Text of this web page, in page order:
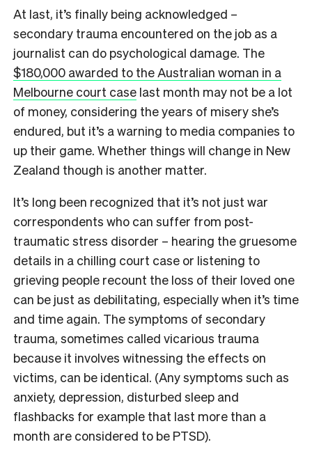
At last, it’s finally being acknowledged –
secondary trauma encountered on the job as a
journalist can do psychological damage. The
$180,000 awarded to the Australian woman in a
Melbourne court case last month may not be a lot
of money, considering the years of misery she’s
endured, but it’s a warning to media companies to
up their game. Whether things will change in New
Zealand though is another matter.
It’s long been recognized that it’s not just war
correspondents who can suffer from post-
traumatic stress disorder – hearing the gruesome
details in a chilling court case or listening to
grieving people recount the loss of their loved one
can be just as debilitating, especially when it’s time
and time again. The symptoms of secondary
trauma, sometimes called vicarious trauma
because it involves witnessing the effects on
victims, can be identical. (Any symptoms such as
anxiety, depression, disturbed sleep and
flashbacks for example that last more than a
month are considered to be PTSD).